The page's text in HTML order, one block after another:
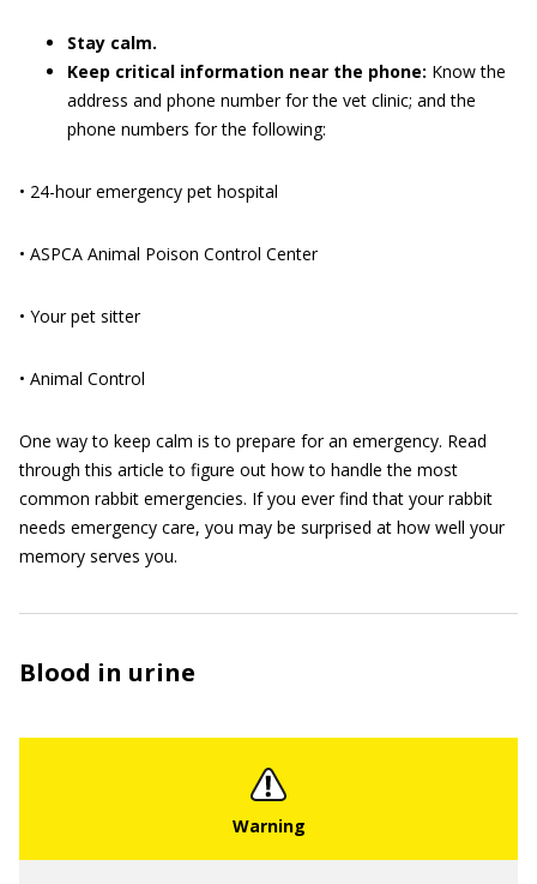
Stay calm.
Keep critical information near the phone: Know the
address and phone number for the vet clinic; and the
phone numbers for the following:
• 24-hour emergency pet hospital
• ASPCA Animal Poison Control Center
• Your pet sitter
• Animal Control
One way to keep calm is to prepare for an emergency. Read
through this article to figure out how to handle the most
common rabbit emergencies. If you ever find that your rabbit
needs emergency care, you may be surprised at how well your
memory serves you.
Blood in urine